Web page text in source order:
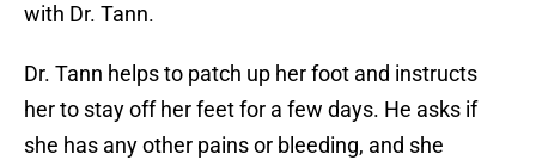
with Dr. Tann.
Dr. Tann helps to patch up her foot and instructs
her to stay off her feet for a few days. He asks if
she has any other pains or bleeding, and she